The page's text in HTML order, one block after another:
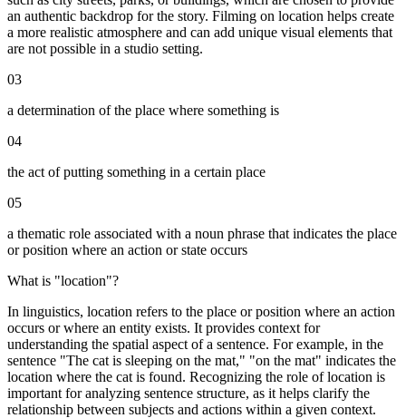
an authentic backdrop for the story. Filming on location helps create
a more realistic atmosphere and can add unique visual elements that
are not possible in a studio setting.
03
a determination of the place where something is
04
the act of putting something in a certain place
05
a thematic role associated with a noun phrase that indicates the place
or position where an action or state occurs
What is "location"?
In linguistics, location refers to the place or position where an action
occurs or where an entity exists. It provides context for
understanding the spatial aspect of a sentence. For example, in the
sentence "The cat is sleeping on the mat," "on the mat" indicates the
location where the cat is found. Recognizing the role of location is
important for analyzing sentence structure, as it helps clarify the
relationship between subjects and actions within a given context.